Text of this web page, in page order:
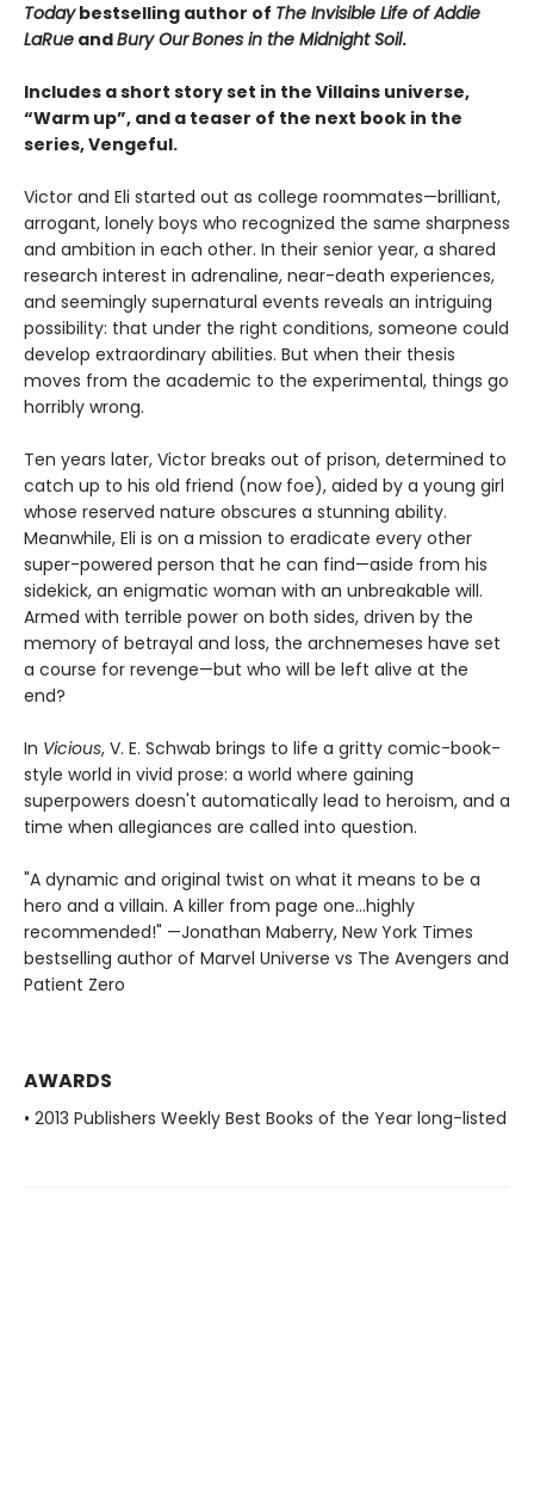
Todaybestselling author of The Invisible Life of Addie
LaRue andBury OurBones in the Midnight Soil.
Includes a short story set in the Villains universe,
“Warm up”, and a teaser of the next book in the
series, Vengeful.
Victor and Eli started out as college roommates—brilliant,
arrogant, lonely boys who recognized the same sharpness
and ambition in each other. In their senior year, a shared
research interest in adrenaline, near-death experiences,
and seemingly supernatural events reveals an intriguing
possibility: that under the right conditions, someone could
develop extraordinary abilities. But when their thesis
moves from the academic to the experimental, things go
horribly wrong.
Ten years later, Victor breaks out of prison, determined to
catch up to his old friend (now foe), aided by a young girl
whose reserved nature obscures a stunning ability.
Meanwhile, Eli is on a mission to eradicate every other
super-powered person that he can find—aside from his
sidekick, an enigmatic woman with an unbreakable will.
Armed with terrible power on both sides, driven by the
memory of betrayal and loss, the archnemeses have set
a course for revenge—but who will be left alive at the
end?
In Vicious, V. E. Schwab brings to life a gritty comic-book-
style world in vivid prose: a world where gaining
superpowers doesn't automatically lead to heroism, and a
time when allegiances are called into question.
"A dynamic and original twist on what it means to be a
hero and a villain. A killer from page one…highly
recommended!" —Jonathan Maberry, New York Times
bestselling author of Marvel Universe vs The Avengers and
Patient Zero
AWARDS
• 2013 Publishers Weekly Best Books of the Year long-listed